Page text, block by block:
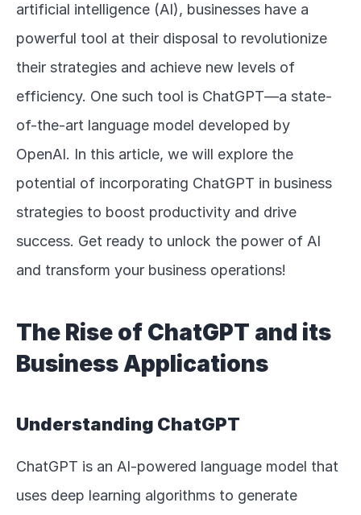
artificial intelligence (AI), businesses have a
powerful tool at their disposal to revolutionize
their strategies and achieve new levels of
efficiency. One such tool is ChatGPT—a state-
of-the-art language model developed by
OpenAI. In this article, we will explore the
potential of incorporating ChatGPT in business
strategies to boost productivity and drive
success. Get ready to unlock the power of AI
and transform your business operations!
The Rise of ChatGPT and its
Business Applications
Understanding ChatGPT
ChatGPT is an AI-powered language model that
uses deep learning algorithms to generate